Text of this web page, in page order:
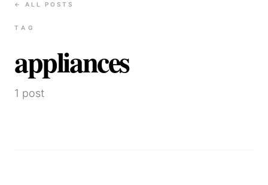
← ALL POSTS
TAG
appliances
1 post